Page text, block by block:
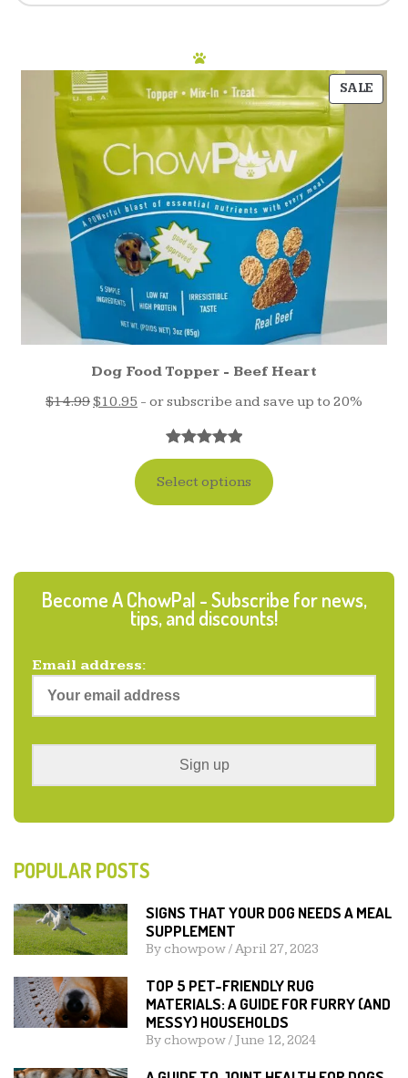
SALE
Dog Food Topper - Beef Heart
$14.99$10.95 - or subscribe and save up to 20%
Rated5.00
out of 5
based on
17
Select options
Become A ChowPal - Subscribe for news,
tips, and discounts!
Email address:
POPULAR POSTS
SIGNS THAT YOUR DOG NEEDS A MEAL
SUPPLEMENT
By chowpow/April 27, 2023
TOP 5 PET-FRIENDLY RUG
MATERIALS: A GUIDE FOR FURRY (AND
MESSY) HOUSEHOLDS
By chowpow/ June 12, 2024